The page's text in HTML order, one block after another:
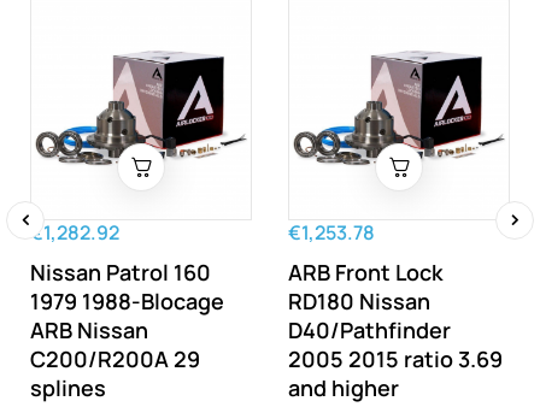
€1,282.92
Nissan Patrol 160
1979 1988-Blocage
ARB Nissan
C200/R200A 29
splines
€1,253.78
ARB Front Lock
RD180 Nissan
D40/Pathfinder
2005 2015 ratio 3.69
and higher